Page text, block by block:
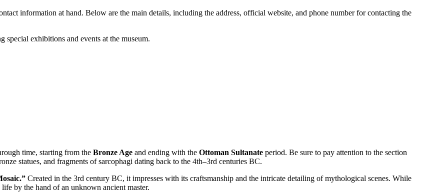
information at hand. Below are the main details, including the address, official website, and phone number for contacting the
special exhibitions and events at the museum.
time, starting from the Bronze Age and ending with the Ottoman Sultanate period. Be sure to pay attention to the section
statues, and fragments of sarcophagi dating back to the 4th–3rd centuries BC.
Created in the 3rd century BC, it impresses with its craftsmanship and the intricate detailing of mythological scenes. While
by the hand of an unknown ancient master.